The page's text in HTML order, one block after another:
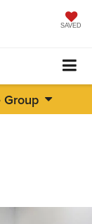
SAVED